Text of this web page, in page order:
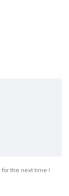
for the next time I